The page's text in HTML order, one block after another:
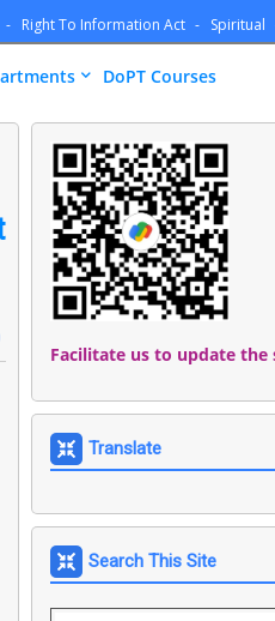
Right To Information Act Spiritual
DoPT Courses
Facilitate us to update the
Translate
Search This Site